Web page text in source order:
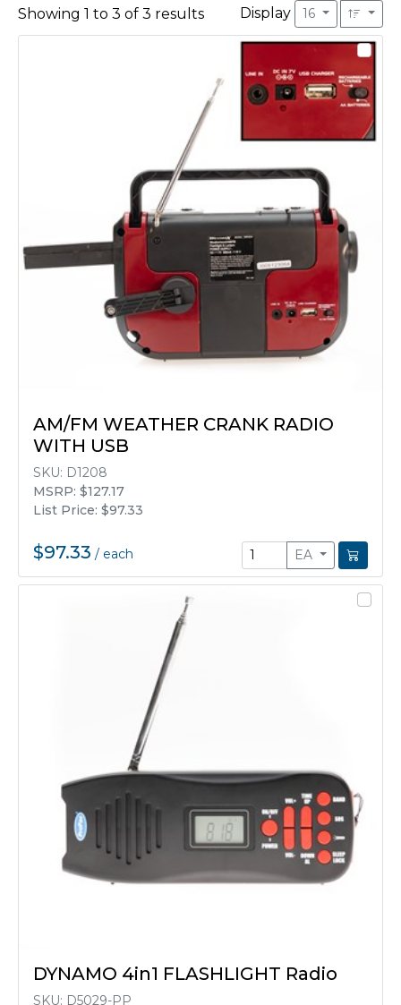
Showing 1 to 3 of 3 results Display 16
AM/FM WEATHER CRANK RADIO
WITH USB
SKU: D1208
MSRP: $127.17
List Price: $97.33
$97.33 / each EA
DYNAMO 4in1 FLASHLIGHT Radio
SKU: D5029-PP